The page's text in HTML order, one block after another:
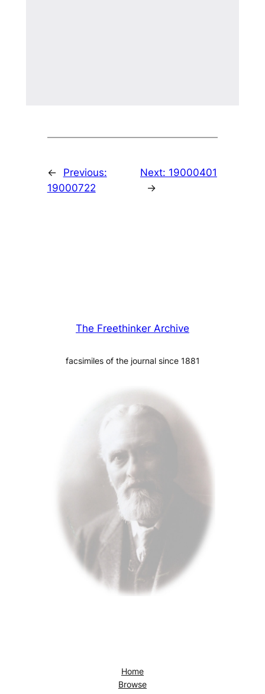
←
Previous:
19000722
Next: 19000401
→
The Freethinker Archive
facsimiles of the journal since 1881
Home
Browse